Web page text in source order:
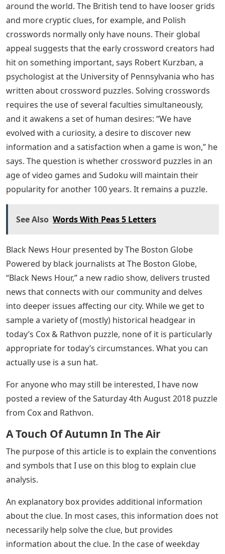
around the world. The British tend to have looser grids
and more cryptic clues, for example, and Polish
crosswords normally only have nouns. Their global
appeal suggests that the early crossword creators had
hit on something important, says Robert Kurzban, a
psychologist at the University of Pennsylvania who has
written about crossword puzzles. Solving crosswords
requires the use of several faculties simultaneously,
and it awakens a set of human desires: “We have
evolved with a curiosity, a desire to discover new
information and a satisfaction when a game is won,” he
says. The question is whether crossword puzzles in an
age of video games and Sudoku will maintain their
popularity for another 100 years. It remains a puzzle.
See Also Words With Peas 5 Letters
Black News Hour presented by The Boston Globe
Powered by black journalists at The Boston Globe,
“Black News Hour,” a new radio show, delivers trusted
news that connects with our community and delves
into deeper issues affecting our city. While we get to
sample a variety of (mostly) historical headgear in
today’s Cox & Rathvon puzzle, none of it is particularly
appropriate for today’s circumstances. What you can
actually use is a sun hat.
For anyone who may still be interested, I have now
posted a review of the Saturday 4th August 2018 puzzle
from Cox and Rathvon.
A Touch Of Autumn In The Air
The purpose of this article is to explain the conventions
and symbols that I use on this blog to explain clue
analysis.
An explanatory box provides additional information
about the clue. In most cases, this information does not
necessarily help solve the clue, but provides
information about the clue. In the case of weekday